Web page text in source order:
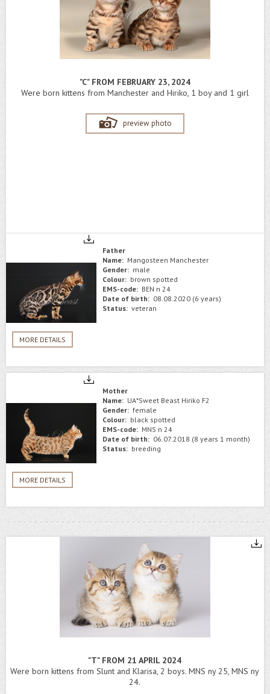
"C" FROM FEBRUARY 23, 2024
Were born kittens from Manchester and Hiriko, 1 boy and 1 girl
preview photo
MORE DETAILS
Father
Name: Mangosteen Manchester
Gender: male
Colour: brown spotted
EMS-code: BEN n 24
Date of birth: 08.08.2020 (6 years)
Status: veteran
MORE DETAILS
Mother
Name: UA*Sweet Beast Hiriko F2
Gender: female
Colour: black spotted
EMS-code: MNS n 24
Date of birth: 06.07.2018 (8 years 1 month)
Status: breeding
"T" FROM 21 APRIL 2024
Were born kittens from Slunt and Klarisa, 2 boys. MNS ny 25, MNS ny
24.